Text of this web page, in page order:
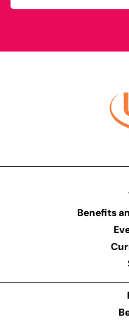
Benefits